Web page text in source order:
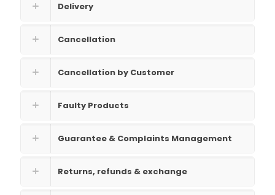
Delivery
Cancellation
Cancellation by Customer
Faulty Products
Guarantee & Complaints Management
Returns, refunds & exchange